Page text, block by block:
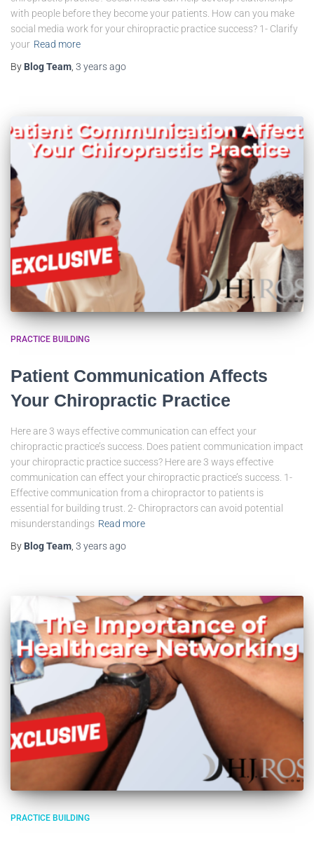
with people before they become your patients. How can you make
social media work for your chiropractic practice success? 1- Clarify
your Read more
By Blog Team 3 yearsago
PRACTICE BUILDING
Patient Communication Affects
Your Chiropractic Practice
Here are 3 ways effective communication can effect your
chiropractic practice’s success. Does patient communication impact
your chiropractic practice success? Here are 3 ways effective
communication can effect your chiropractic practice’s success. 1-
Effective communication from a chiropractor to patients is
essential for building trust. 2- Chiropractors can avoid potential
misunderstandings Read more
By Blog Team 3 yearsago
PRACTICE BUILDING